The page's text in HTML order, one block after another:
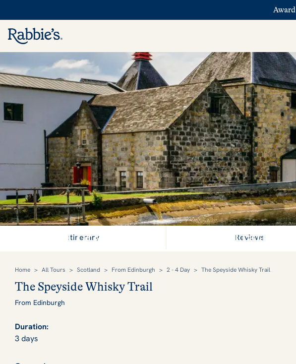
Raise a dram and enjoy
Itinerary Reviews
Home > All Tours > Scotland > From Edinburgh > 2 - 4 Day > The Speyside Whisky Trail
The Speyside Whisky Trail
From Edinburgh
Duration:
3 days